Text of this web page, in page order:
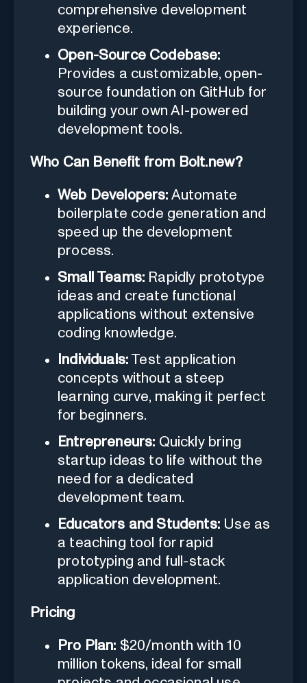
comprehensive development
experience.
Open-Source Codebase:
Provides a customizable, open-
source foundation on GitHub for
building your own AI-powered
development tools.
Who Can Benefit from Bolt.new?
Web Developers: Automate
boilerplate code generation and
speed up the development
process.
Small Teams: Rapidly prototype
ideas and create functional
applications without extensive
coding knowledge.
Individuals: Test application
concepts without a steep
learning curve, making it perfect
for beginners.
Entrepreneurs: Quickly bring
startup ideas to life without the
need for a dedicated
development team.
Educators and Students: Use as
a teaching tool for rapid
prototyping and full-stack
application development.
Pricing
Pro Plan: $20/month with 10
million tokens, ideal for small